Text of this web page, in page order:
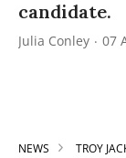
candidate.
Julia Conley 07
NEWS TROY